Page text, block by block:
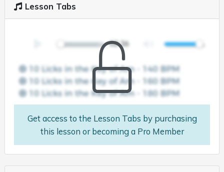
Lesson Tabs
Get access to the Lesson Tabs by purchasing
this lesson or becoming a Pro Member